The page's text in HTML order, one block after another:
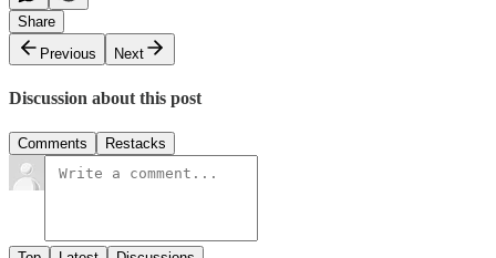
Share
Previous
Next
Discussion about this post
Comments Restacks